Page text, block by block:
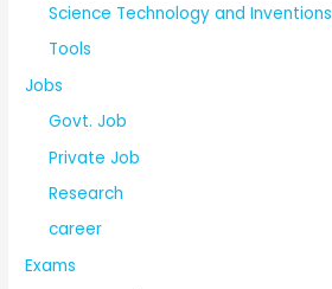
Science Technology and Inventions
Tools
Jobs
Govt. Job
Private Job
Research
career
Exams